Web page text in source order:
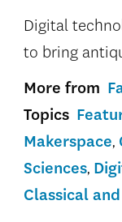
Digital
to bring
More from
Topics
Makerspace
Sciences
Classical